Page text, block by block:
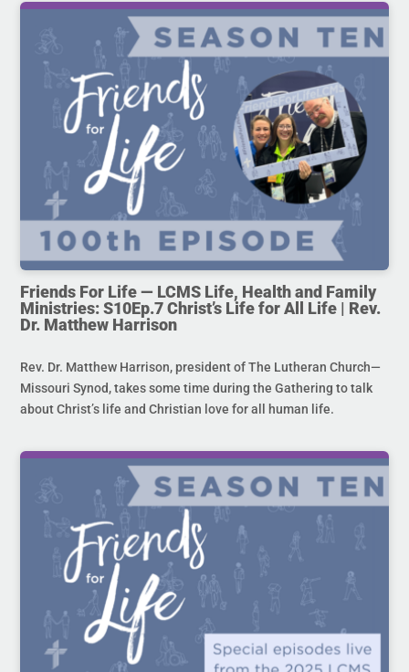
Friends For Life — LCMS Life, Health and Family
Ministries: S10Ep.7 Christ’s Life for All Life | Rev.
Dr. Matthew Harrison
Rev. Dr. Matthew Harrison, president of The Lutheran Church—
Missouri Synod, takes some time during the Gathering to talk
about Christ’s life and Christian love for all human life.